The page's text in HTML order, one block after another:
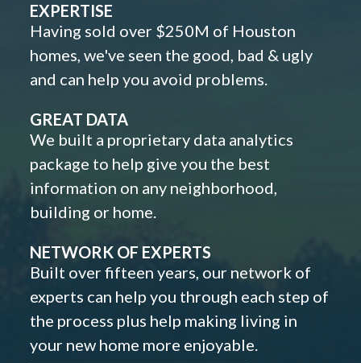
EXPERTISE
Having sold over $250M of Houston
homes, we've seen the good, bad & ugly
and can help you avoid problems.
GREAT DATA
We built a proprietary data analytics
package to help give you the best
information on any neighborhood,
building or home.
NETWORK OF EXPERTS
Built over fifteen years, our network of
experts can help you through each step of
the process plus help making living in
your new home more enjoyable.